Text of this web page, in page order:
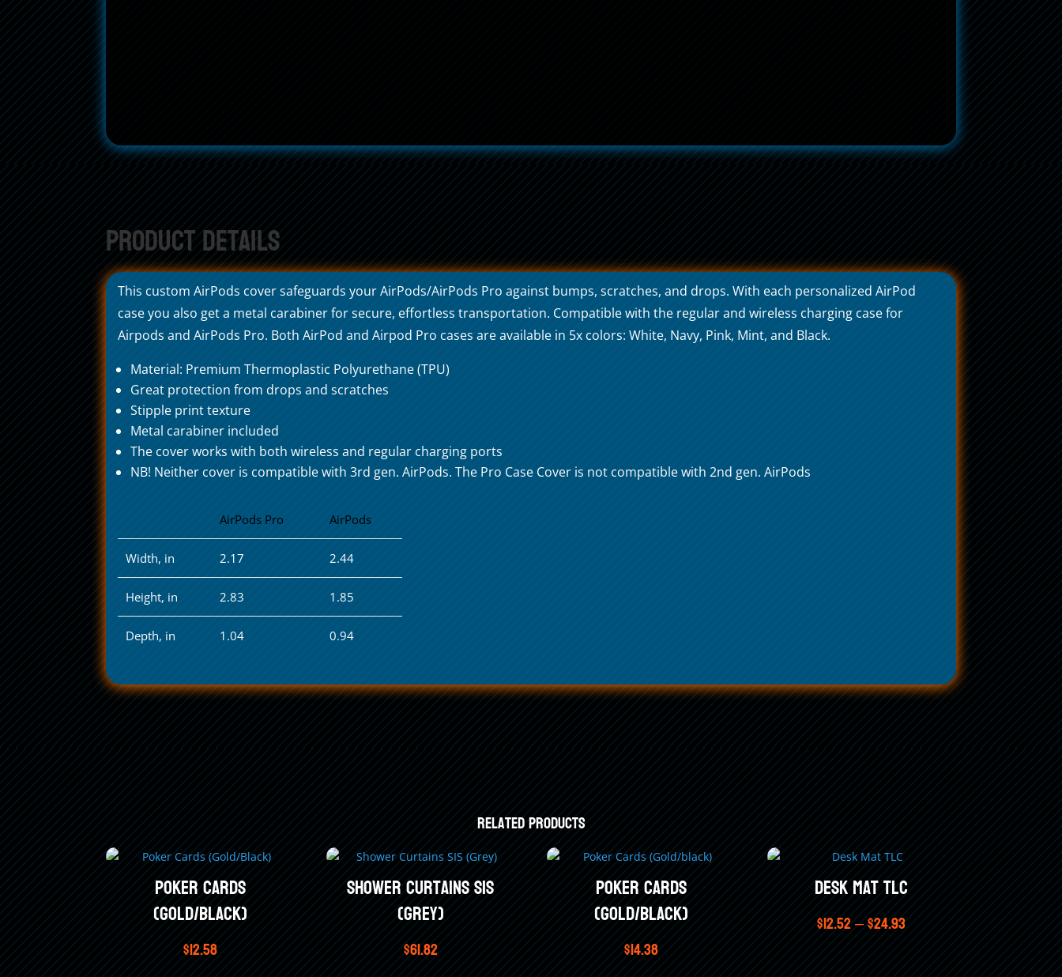
Product Details
This custom AirPods cover safeguards your AirPods/AirPods Pro against bumps, scratches, and drops. With each personalized AirPod
case you also get a metal carabiner for secure, effortless transportation. Compatible with the regular and wireless charging case for
Airpods and AirPods Pro. Both AirPod and Airpod Pro cases are available in 5x colors: White, Navy, Pink, Mint, and Black.
Material: Premium Thermoplastic Polyurethane (TPU)
Great protection from drops and scratches
Stipple print texture
Metal carabiner included
The cover works with both wireless and regular charging ports
NB! Neither cover is compatible with 3rd gen. AirPods. The Pro Case Cover is not compatible with 2nd gen. AirPods
AirPods Pro AirPods
Width, in 2.17 2.44
Height, in 2.83 1.85
Depth, in 1.04 0.94
Related products
Poker Cards
(Gold/Black)
$12.58
Shower Curtains SIS
(Grey)
$61.82
Poker Cards
(Gold/black)
$14.38
Desk Mat TLC
$12.52–$24.93Price
range: